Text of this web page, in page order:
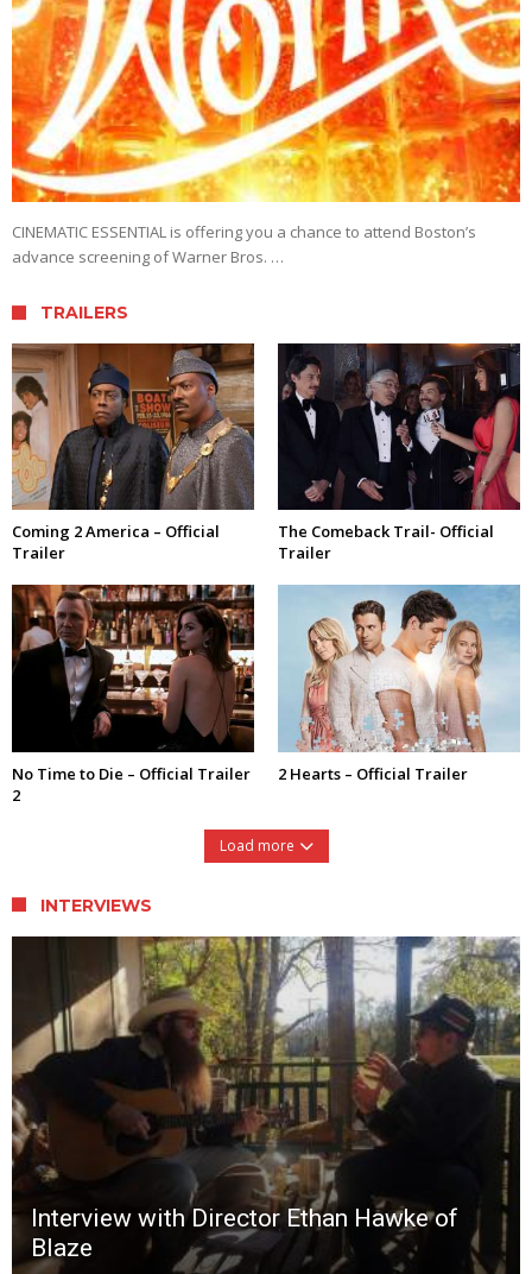
CINEMATIC ESSENTIAL is offering you a chance to attend Boston’s
advance screening of Warner Bros. …
TRAILERS
Coming 2 America – Official
Trailer
The Comeback Trail- Official
Trailer
No Time to Die – Official Trailer
2
2 Hearts – Official Trailer
Load more
INTERVIEWS
Interview with Director Ethan Hawke of
Blaze